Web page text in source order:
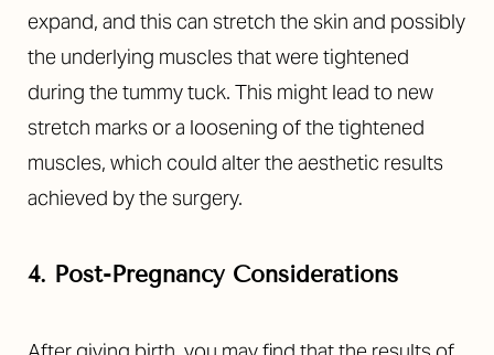
expand, and this can stretch the skin and possibly
the underlying muscles that were tightened
during the tummy tuck. This might lead to new
stretch marks or a loosening of the tightened
muscles, which could alter the aesthetic results
achieved by the surgery.
4. Post-Pregnancy Considerations